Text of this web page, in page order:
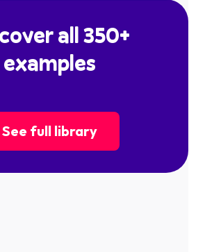
all 350+
examples
See full library